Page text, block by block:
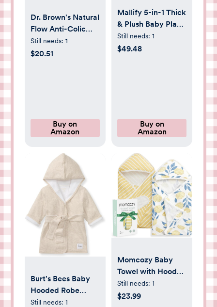
Dr. Brown's Natural
Flow Anti-Colic
Options+ Wide-
Neck Glass Baby
Still needs: 1
$20.51
Buy on
Amazon
Mallify 5-in-1 Thick
& Plush Baby Play
Gym, Baby Play
Mats for Floor,
from Babies to
Toddlers, Ball Pit,
Brown
Still needs: 1
$49.48
Buy on
Amazon
Burt's Bees Baby
Hooded Robe
Organic Terry
Still needs: 1
Momcozy Baby
Towel with Hooded
- Ultra Soft &
Absorbent Large
Still needs: 1
$23.99